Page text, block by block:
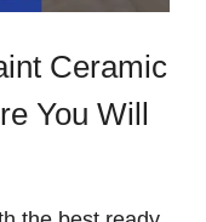
Ceramic
You Will